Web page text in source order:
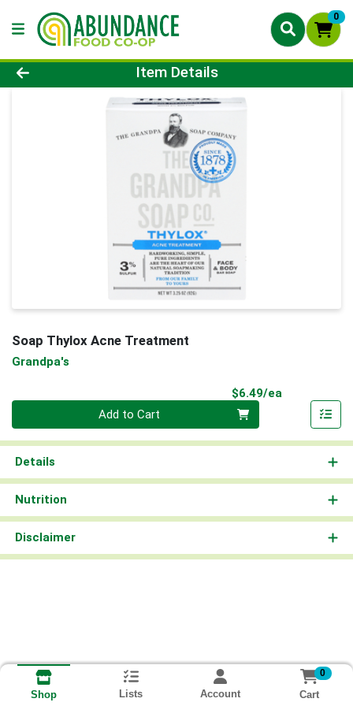
0
Product Details Page
Item Details
Soap Thylox Acne Treatment
Grandpa's
$6.49/ea
Add to Cart
Details
Nutrition
Disclaimer
Shop Lists Account
0
Cart